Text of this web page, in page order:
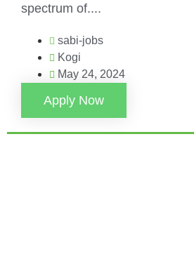
spectrum of....
sabi-jobs
Kogi
May 24, 2024
Apply Now